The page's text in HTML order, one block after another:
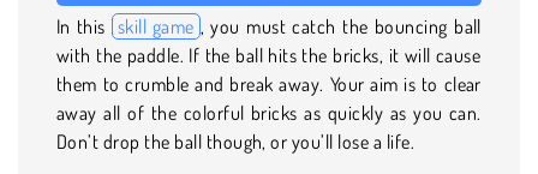
In this skill game , you must catch the bouncing ball
with the paddle. If the ball hits the bricks, it will cause
them to crumble and break away. Your aim is to clear
away all of the colorful bricks as quickly as you can.
Don’t drop the ball though, or you’ll lose a life.